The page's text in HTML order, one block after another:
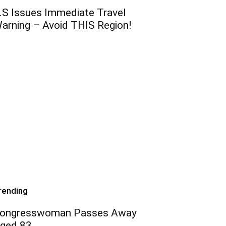
Issues Immediate Travel
– Avoid THIS Region!
Passes Away